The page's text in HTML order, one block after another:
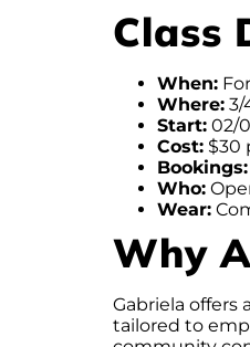
Class
When:
Where: 3/
Start: 02/
Cost: $30
Bookings:
Who:
Wear:
Why
Gabriela offers
tailored to